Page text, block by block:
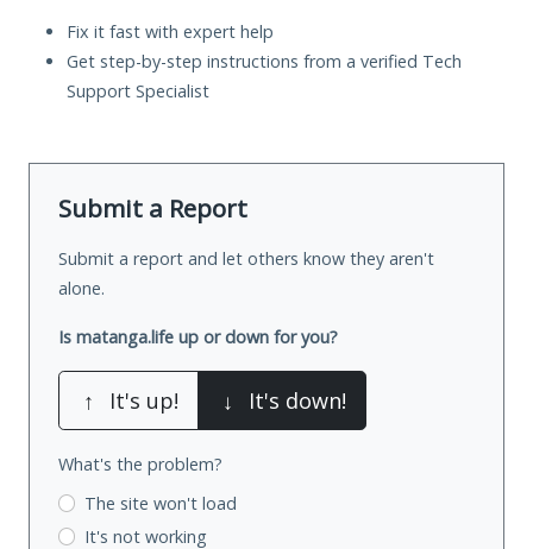
Fix it fast with expert help
Get step-by-step instructions from a verified Tech
Support Specialist
Submit a Report
Submit a report and let others know they aren't
alone.
Is matanga.life up or down for you?
↑ It's up! ↓ It's down!
What's the problem?
The site won't load
It's not working